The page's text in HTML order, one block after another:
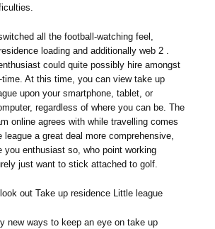
all the football-watching feel,
loading and additionally web 2 .
could quite possibly hire amongst
time. At this time, you can view take up
upon your smartphone, tablet, or
regardless of where you can be. The
online agrees with while travelling comes
league a great deal more comprehensive,
you enthusiast so, who point working
just want to stick attached to golf.
out Take up residence Little league
new ways to keep an eye on take up